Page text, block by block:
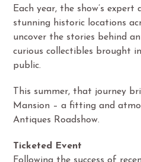
Each year, the show’s
stunning historic locations
uncover the stories behind
curious collectibles brought
public.
This summer, that journey
Mansion – a fitting and
Antiques Roadshow.
Ticketed Event